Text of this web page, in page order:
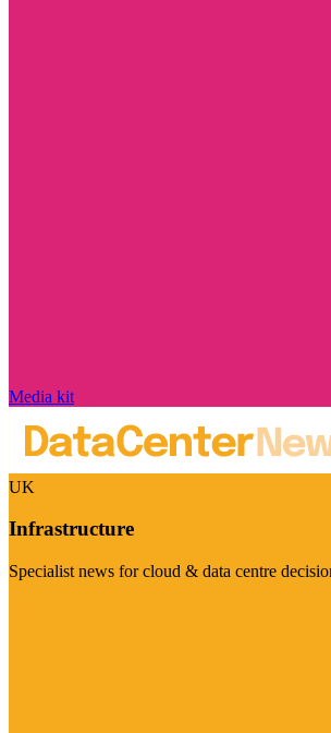
Media kit
UK
Infrastructure
Specialist news for cloud & data centre